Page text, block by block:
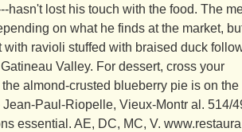
hasn't lost his touch with the food. The
on what he finds at the market,
with ravioli stuffed with braised duck
Valley. For dessert, cross your
almond-crusted blueberry pie is on the
Paul-Riopelle, Vieux-Montr al. 514/
essential. AE, DC, MC, V.